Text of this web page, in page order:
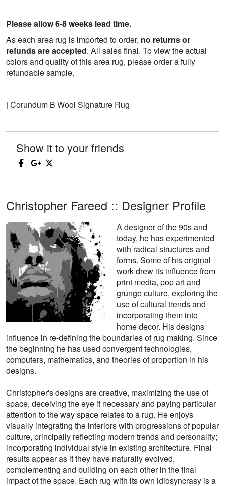
Please allow 6-8 weeks lead time.
As each area rug is imported to order, no returns or
refunds are accepted. All sales final. To view the actual
colors and quality of this area rug, please order a fully
refundable sample.
| Corundum B Wool Signature Rug
Show it to your friends
Christopher Fareed :: Designer Profile
A designer of the 90s and
today, he has experimented
with radical structures and
forms. Some of his original
work drew its influence from
print media, pop art and
grunge culture, exploring the
use of cultural trends and
incorporating them into
home decor. His designs
influence in re-defining the boundaries of rug making. Since
the beginning he has used convergent technologies,
computers, mathematics, and theories of proportion in his
designs.
Christopher's designs are creative, maximizing the use of
space, deceiving the eye if necessary and paying particular
attention to the way space relates to a rug. He enjoys
visually integrating the interiors with progressions of popular
culture, principally reflecting modern trends and personality;
incorporating individual style in existing architecture. Final
results appear as if they have naturally evolved,
complementing and building on each other in the final
impact of the space. Each rug with its own idiosyncrasy is a